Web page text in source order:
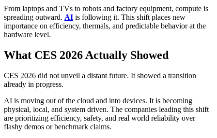
From laptops and TVs to robots and factory equipment, compute is
spreading outward. AI is following it. This shift places new
importance on efficiency, thermals, and predictable behavior at the
hardware level.
What CES 2026 Actually Showed
CES 2026 did not unveil a distant future. It showed a transition
already in progress.
AI is moving out of the cloud and into devices. It is becoming
physical, local, and system driven. The companies leading this shift
are prioritizing efficiency, safety, and real world reliability over
flashy demos or benchmark claims.